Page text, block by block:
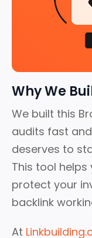
Why We
We built this
audits fast
deserves to
This tool
protect your
backlink
At